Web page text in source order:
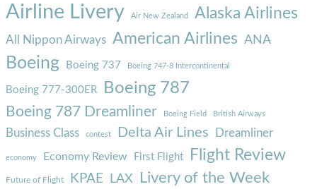
Airline Livery Air New Zealand Alaska Airlines
All Nippon Airways American Airlines ANA
Boeing Boeing 737 Boeing 747-8 Intercontinental
Boeing 777-300ER Boeing 787
Boeing 787 Dreamliner Boeing Field British Airways
Business Class contest Delta Air Lines Dreamliner
economy Economy Review First Flight Flight Review
Future of Flight KPAE LAX Livery of the Week